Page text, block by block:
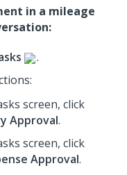
in a mileage
.
screen, click
Approval.
screen, click
Approval.